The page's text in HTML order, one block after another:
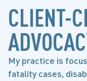
CLIENT-
My practice is
fatality cases,